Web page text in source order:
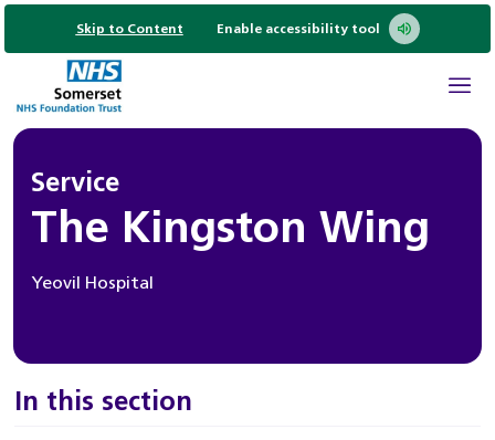
Skip to Content Enable accessibility tool
Service
The Kingston Wing
Yeovil Hospital
In this section